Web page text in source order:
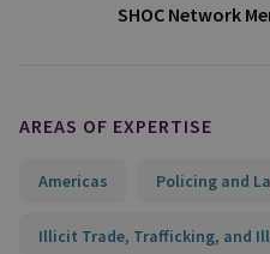
SHOC Network
AREAS OF EXPERTISE
Americas Policing and
Illicit Trade, Trafficking, and